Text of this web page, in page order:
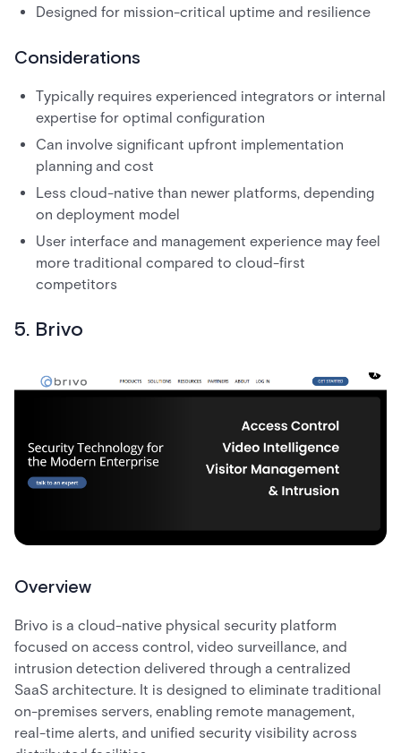
Designed for mission-critical uptime and resilience
Considerations
Typically requires experienced integrators or internal
expertise for optimal configuration
Can involve significant upfront implementation
planning and cost
Less cloud-native than newer platforms, depending
on deployment model
User interface and management experience may feel
more traditional compared to cloud-first
competitors
5. Brivo
Overview
Brivo is a cloud-native physical security platform
focused on access control, video surveillance, and
intrusion detection delivered through a centralized
SaaS architecture. It is designed to eliminate traditional
on-premises servers, enabling remote management,
real-time alerts, and unified security visibility across